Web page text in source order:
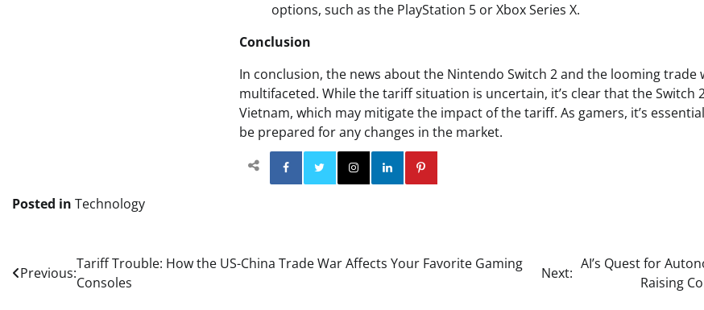
options, such as the PlayStation 5 or Xbox Series X.
Conclusion
In conclusion, the news about the Nintendo Switch 2 and the looming trade
multifaceted. While the tariff situation is uncertain, it’s clear that the Switch
Vietnam, which may mitigate the impact of the tariff. As gamers, it’s
be prepared for any changes in the market.
Facebook Twitter
InstagramLinkedin
Posted in Technology
Post
navigation
Previous:
Tariff Trouble: How the US-China Trade War Affects Your Favorite Gaming
Consoles
Next:
AI’s Quest for
Raising